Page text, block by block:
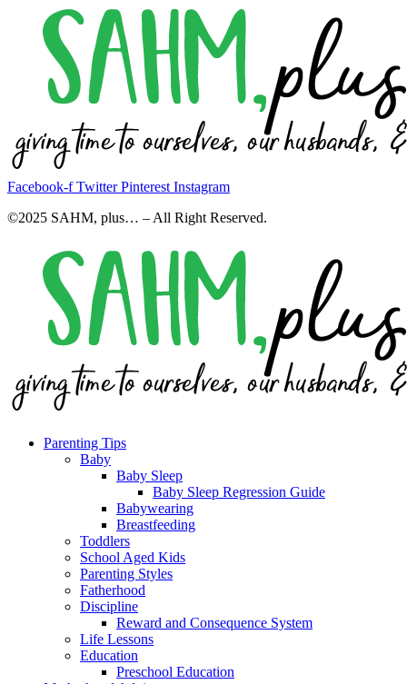
Facebook-f Twitter Pinterest Instagram
©2025 SAHM, plus… – All Right Reserved.
Parenting Tips
Baby
Baby Sleep
Baby Sleep Regression Guide
Babywearing
Breastfeeding
Toddlers
School Aged Kids
Parenting Styles
Fatherhood
Discipline
Reward and Consequence System
Life Lessons
Education
Preschool Education